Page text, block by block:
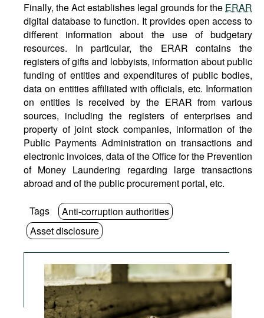
Finally, the Act establishes legal grounds for the ERAR
digital database to function. It provides open access to
different information about the use of budgetary
resources. In particular, the ERAR contains the
registers of gifts and lobbyists, information about public
funding of entities and expenditures of public bodies,
data on entities affiliated with officials, etc. Information
on entities is received by the ERAR from various
sources, including the registers of enterprises and
property of joint stock companies, information of the
Public Payments Administration on transactions and
electronic invoices, data of the Office for the Prevention
of Money Laundering regarding large transactions
abroad and of the public procurement portal, etc.
Tags
Anti-corruption authorities
Asset disclosure